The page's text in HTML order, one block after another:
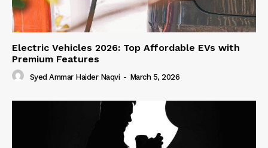
Electric Vehicles 2026: Top Affordable EVs with
Premium Features
Syed Ammar Haider Naqvi - March 5, 2026